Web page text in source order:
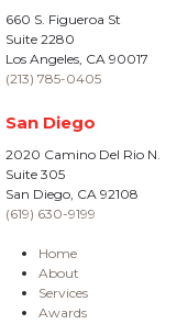
660 S. Figueroa St
Suite 2280
Los Angeles, CA 90017
(213) 785-0405
San Diego
2020 Camino Del Rio N.
Suite 305
San Diego, CA 92108
(619) 630-9199
Home
About
Services
Awards